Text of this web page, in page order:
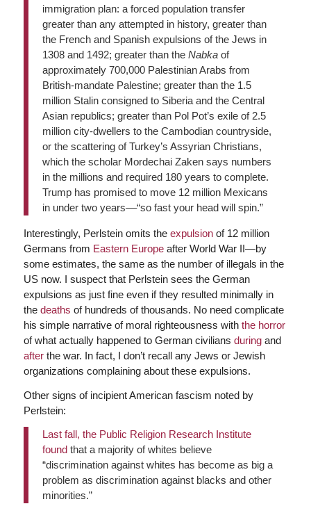
immigration plan: a forced population transfer
greater than any attempted in history, greater than
the French and Spanish expulsions of the Jews in
1308 and 1492; greater than the Nabkaof
approximately 700,000 Palestinian Arabs from
British-mandate Palestine; greater than the 1.5
million Stalin consigned to Siberia and the Central
Asian republics; greater than Pol Pot’s exile of 2.5
million city-dwellers to the Cambodian countryside,
or the scattering of Turkey’s Assyrian Christians,
which the scholar Mordechai Zaken says numbers
in the millions and required 180 years to complete.
Trump has promised to move 12 million Mexicans
in under two years––“so fast your head will spin.”
Interestingly, Perlstein omits the expulsionof 12 million
Germans from Eastern Europeafter World War II—by
some estimates, the same as the number of illegals in the
US now. I suspect that Perlstein sees the German
expulsions as just fine even if they resulted minimally in
the deaths of hundreds of thousands. No need complicate
his simple narrative of moral righteousness with the horror
of what actually happened to German civilians duringand
afterthe war. In fact, I don’t recall any Jews or Jewish
organizations complaining about these expulsions.
Other signs of incipient American fascism noted by
Perlstein:
Last fall, the Public Religion Research Institute
foundthat a majority of whites believe
“discrimination against whites has become as big a
problem as discrimination against blacks and other
minorities.”